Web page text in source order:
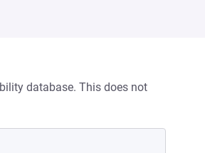
database. This does not